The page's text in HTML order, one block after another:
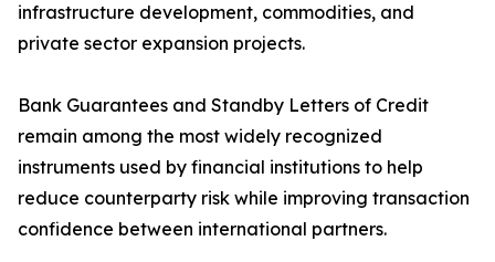
infrastructure development, commodities, and
private sector expansion projects.
Bank Guarantees and Standby Letters of Credit
remain among the most widely recognized
instruments used by financial institutions to help
reduce counterparty risk while improving transaction
confidence between international partners.